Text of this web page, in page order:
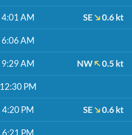
4:01 AM SE 0.6 kt
6:06 AM
9:29 AM NW 0.5 kt
12:30 PM
4:20 PM SE 0.6 kt
6:21 PM